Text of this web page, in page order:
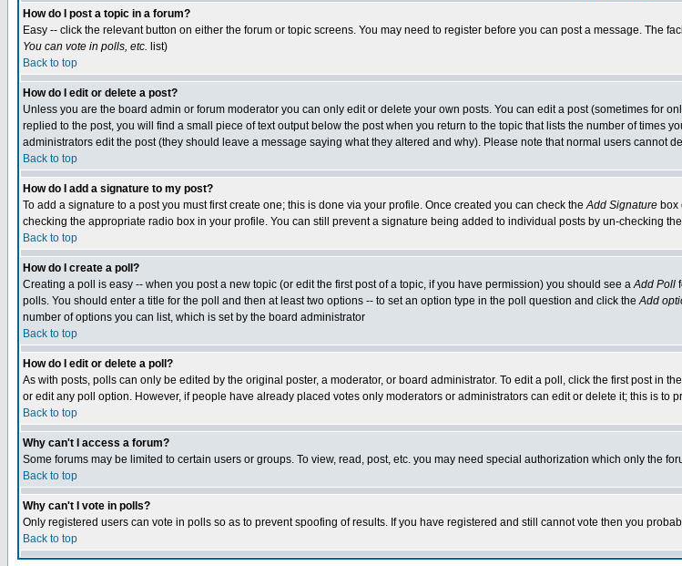
How do I post a topic in a forum?
Easy -- click the relevant button on either the forum or topic screens. You may need to register before you can post a message. The
You can vote in polls, etc. list)
Back to top
How do I edit or delete a post?
Unless you are the board admin or forum moderator you can only edit or delete your own posts. You can edit a post (sometimes for
replied to the post, you will find a small piece of text output below the post when you return to the topic that lists the number of times
administrators edit the post (they should leave a message saying what they altered and why). Please note that normal users cannot
Back to top
How do I add a signature to my post?
To add a signature to a post you must first create one; this is done via your profile. Once created you can check theAdd Signature box
checking the appropriate radio box in your profile. You can still prevent a signature being added to individual posts by un-checking
Back to top
How do I create a poll?
Creating a poll is easy -- when you post a new topic (or edit the first post of a topic, if you have permission) you should see aAdd Poll
polls. You should enter a title for the poll and then at least two options -- to set an option type in the poll question and click theAdd
number of options you can list, which is set by the board administrator
Back to top
How do I edit or delete a poll?
As with posts, polls can only be edited by the original poster, a moderator, or board administrator. To edit a poll, click the first post in
or edit any poll option. However, if people have already placed votes only moderators or administrators can edit or delete it; this is to
Back to top
Why can't I access a forum?
Some forums may be limited to certain users or groups. To view, read, post, etc. you may need special authorization which only the
Back to top
Why can't I vote in polls?
Only registered users can vote in polls so as to prevent spoofing of results. If you have registered and still cannot vote then you
Back to top